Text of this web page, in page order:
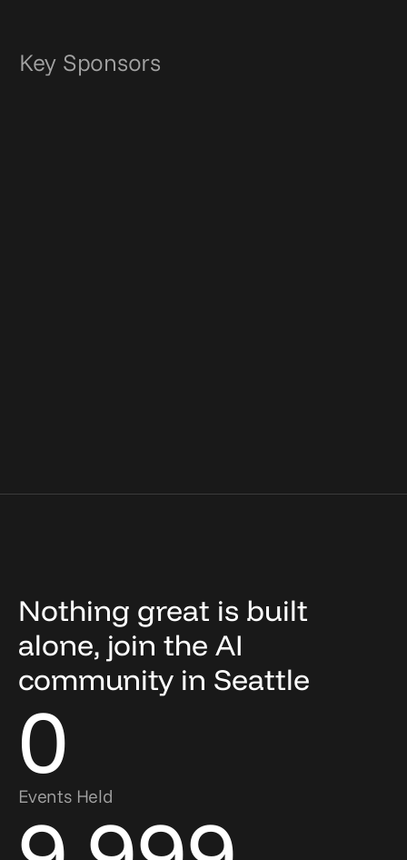
Key Sponsors
Nothing great is built
alone, join the AI
community in Seattle
0
Events Held